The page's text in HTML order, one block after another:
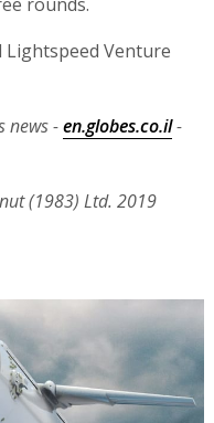
rounds.
Venture
news -en.globes.co.il-
(1983) Ltd. 2019